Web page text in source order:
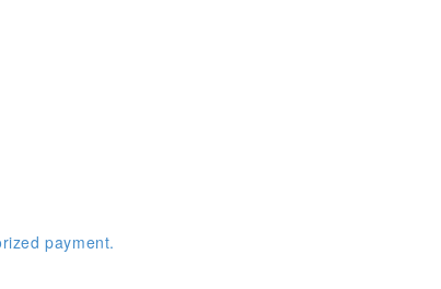
payment.